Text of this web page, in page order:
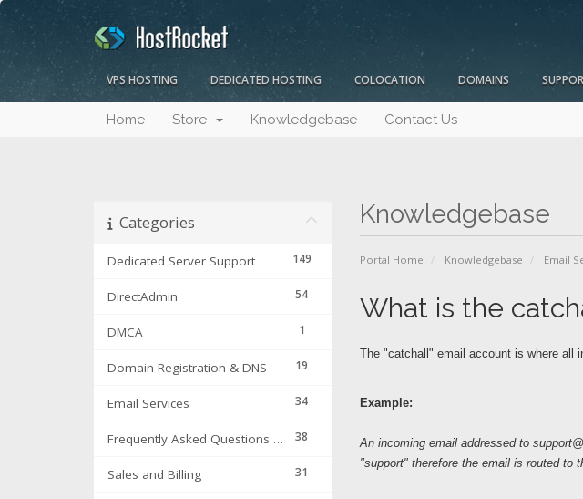
VPS HOSTING DEDICATED HOSTING COLOCATION DOMAINS
Home Store Knowledgebase Contact Us
Knowledgebase
Portal Home Knowledgebase Email
Categories
149
Dedicated Server Support
54
DirectAdmin
1
DMCA
19
Domain Registration & DNS
34
Email Services
38
Frequently Asked Questions & Troubleshooting
31
Sales and Billing
What is the
The "catchall" email account is where all
Example:
An incoming email addressed to
"support" therefore the email is routed to